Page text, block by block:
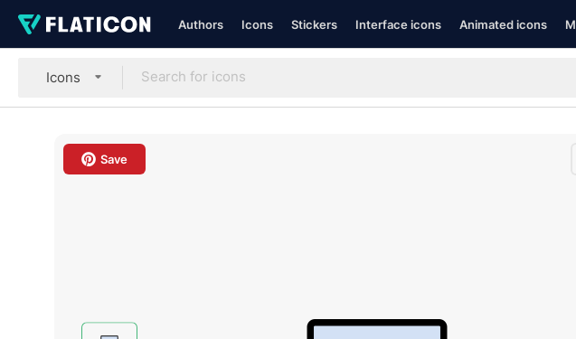
Authors Icons Stickers Interface icons Animated icons
Icons
Save